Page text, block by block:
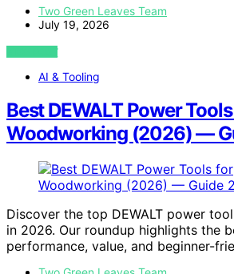
Two Green Leaves Team
July 19, 2026
VIEW POST
AI & Tooling
Best DEWALT Power
Woodworking (2026) —
Discover the top DEWALT power
in 2026. Our roundup highlights the
performance, value, and beginner-